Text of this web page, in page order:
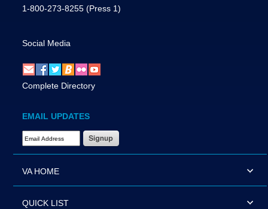
1-800-273-8255 (Press 1)
Social Media
Complete Directory
EMAIL UPDATES
Email Address Required
VA HOME
QUICK LIST